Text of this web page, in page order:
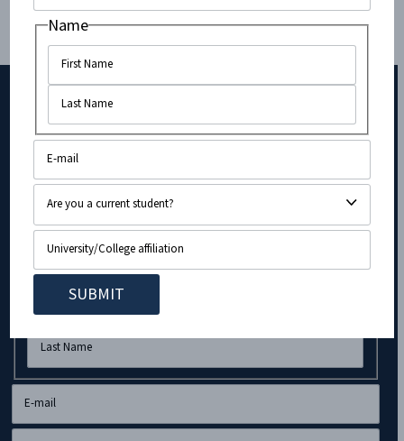
culture to make supporting Israel feel like a privilege
rather than a burden.”
Subscribe to Our Newsletter!
Company
Name
Name